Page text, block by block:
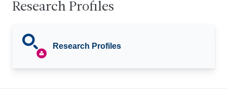
Research Profiles
Research Profiles